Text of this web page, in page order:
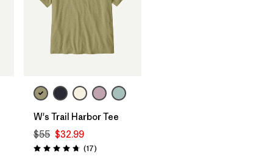
W's Trail Harbor Tee
$55 $32.99
Rating: 4.7 / 5 (17Reviews
)